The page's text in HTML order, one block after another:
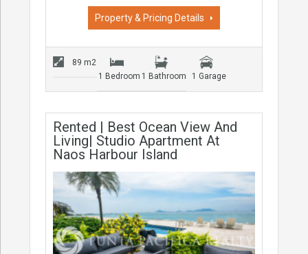
Property & Pricing Details
89 m2
1 Bedroom 1 Bathroom 1 Garage
Rented | Best Ocean View And
Living| Studio Apartment At
Naos Harbour Island